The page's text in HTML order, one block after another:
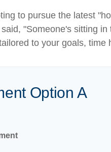
to pursue the latest
"Someone's sitting
to your goals, time
Option A